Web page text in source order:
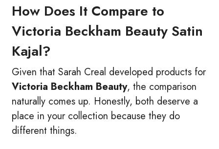
How Does It Compare to
Victoria Beckham Beauty Satin
Kajal?
Given that Sarah Creal developed products for
Victoria Beckham Beauty, the comparison
naturally comes up. Honestly, both deserve a
place in your collection because they do
different things.